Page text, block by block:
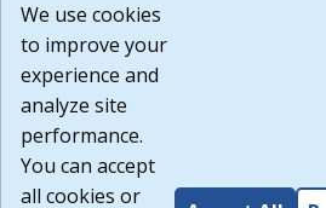
or any other practices of such sites. I
agree that the Terms of Use and all
Website are available to me, and I
Build:
1.131
We use cookies
to improve your
experience and
analyze site
performance.
You can accept
all cookies or